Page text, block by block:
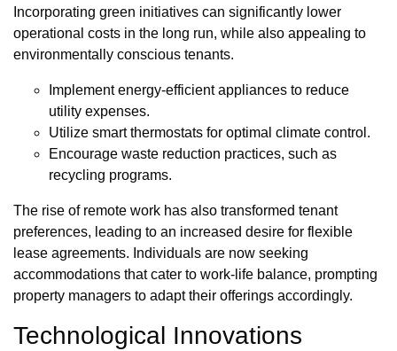
Incorporating green initiatives can significantly lower
operational costs in the long run, while also appealing to
environmentally conscious tenants.
Implement energy-efficient appliances to reduce
utility expenses.
Utilize smart thermostats for optimal climate control.
Encourage waste reduction practices, such as
recycling programs.
The rise of remote work has also transformed tenant
preferences, leading to an increased desire for flexible
lease agreements. Individuals are now seeking
accommodations that cater to work-life balance, prompting
property managers to adapt their offerings accordingly.
Technological Innovations